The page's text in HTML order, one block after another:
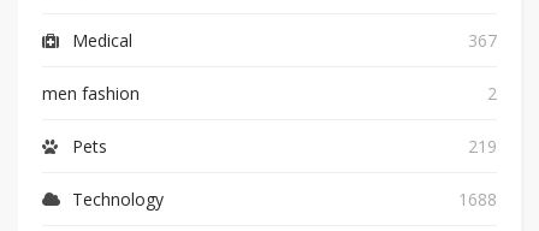
Medical 367
men fashion 2
Pets 219
Technology 1688